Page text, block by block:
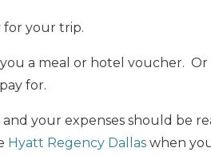
for your trip.
a meal or hotel voucher.
for.
your expenses should be
Hyatt Regency Dallas when